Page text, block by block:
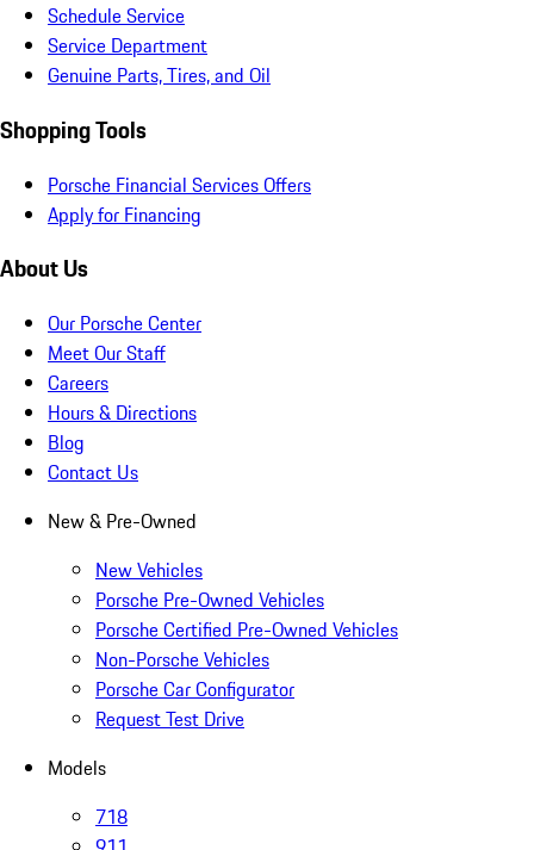
Schedule Service
Service Department
Genuine Parts, Tires, and Oil
Shopping Tools
Porsche Financial Services Offers
Apply for Financing
About Us
Our Porsche Center
Meet Our Staff
Careers
Hours & Directions
Blog
Contact Us
New & Pre-Owned
New Vehicles
Porsche Pre-Owned Vehicles
Porsche Certified Pre-Owned Vehicles
Non-Porsche Vehicles
Porsche Car Configurator
Request Test Drive
Models
718